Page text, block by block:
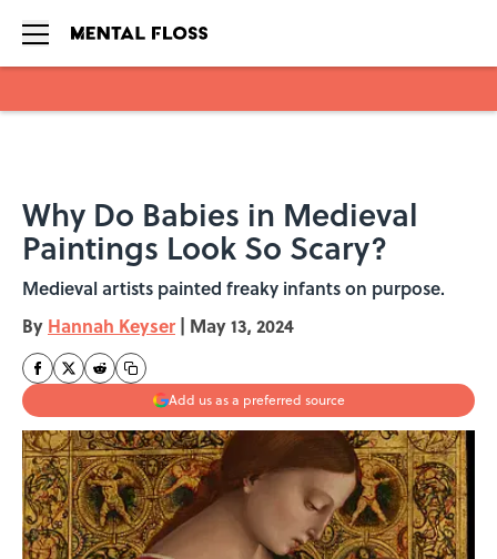
Why Do Babies in Medieval
Paintings Look So Scary?
Medieval artists painted freaky infants on purpose.
By Hannah Keyser | May 13, 2024
Add us as a preferred source